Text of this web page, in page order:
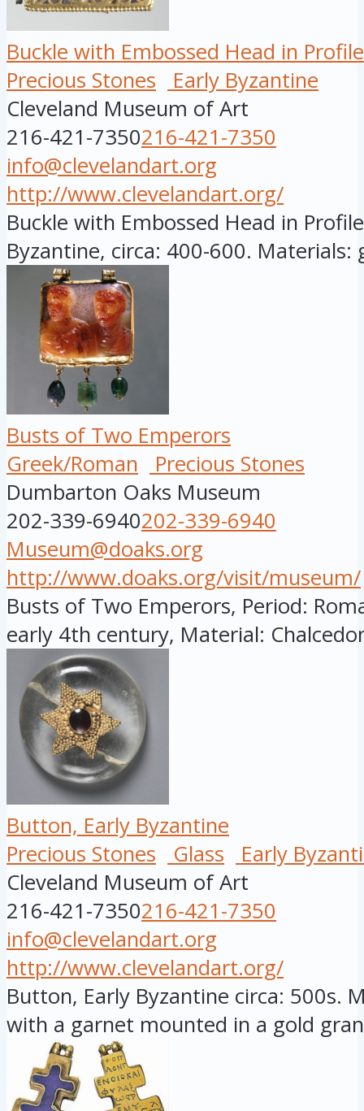
Buckle with Embossed Head in Profile
Precious Stones
Early Byzantine
Cleveland Museum of Art
216-421-7350216-421-7350
info@clevelandart.org
http://www.clevelandart.org/
Buckle with Embossed Head in
Byzantine, circa: 400-600. Materials:
Busts of Two Emperors
Greek/Roman
Precious Stones
Dumbarton Oaks Museum
202-339-6940202-339-6940
Museum@doaks.org
http://www.doaks.org/visit/museum/
Busts of Two Emperors, Period:
early 4th century, Material:
Button, Early Byzantine
Precious Stones
Glass
Early
Cleveland Museum of Art
216-421-7350216-421-7350
info@clevelandart.org
http://www.clevelandart.org/
Button, Early Byzantine circa: 500s.
with a garnet mounted in a gold